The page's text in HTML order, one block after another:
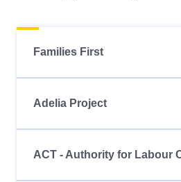
Families First
Adelia Project
ACT - Authority for Labour